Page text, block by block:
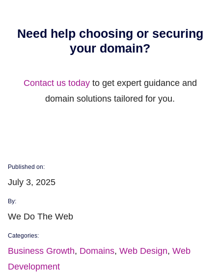
Need help choosing or securing
your domain?
Contact us todayto get expert guidance and
domain solutions tailored for you.
Published on:
July 3, 2025
By:
We Do The Web
Categories:
Business Growth, Domains, Web Design, Web
Development